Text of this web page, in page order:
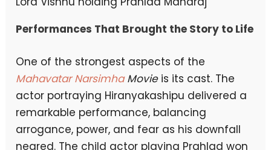
Performances That Brought the Story to Life
One of the strongest aspects of the
Mahavatar NarsimhaMovieis its cast. The
actor portraying Hiranyakashipu delivered a
remarkable performance, balancing
arrogance, power, and fear as his downfall
neared. The child actor playing Prahlad won